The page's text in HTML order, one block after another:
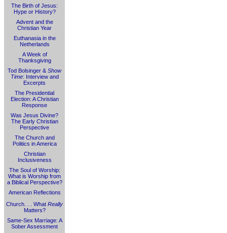
The Birth of Jesus:
Hype or History?
Advent and the
Christian Year
Euthanasia in the
Netherlands
A Week of
Thanksgiving
Tod Bolsinger & Show
Time: Interview and
Excerpts
The Presidential
Election: A Christian
Response
Was Jesus Divine?
The Early Christian
Perspective
The Church and
Politics in America
Christian
Inclusiveness
The Soul of Worship:
What is Worship from
a Biblical Perspective?
American Reflections
Church. . . What Really
Matters?
Same-Sex Marriage: A
Sober Assessment